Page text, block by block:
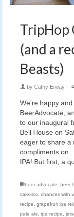
TripHop
(and a
Beasts)
by Cathy Erway |
We’re happy
BeerAdvocate,
to our inaugural
Bell House on
eager to share a
compliments
IPA! But first, a
beer advocate beer
calexico
chances with
recipe
grapefruit ipa
pale ale
ipa recipe